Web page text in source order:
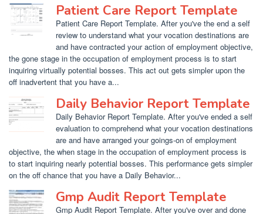
Patient Care Report Template
Patient Care Report Template. After you've the end a self
review to understand what your vocation destinations are
and have contracted your action of employment objective,
the gone stage in the occupation of employment process is to start
inquiring virtually potential bosses. This act out gets simpler upon the
off inadvertent that you have a...
Daily Behavior Report Template
Daily Behavior Report Template. After you've ended a self
evaluation to comprehend what your vocation destinations
are and have arranged your goings-on of employment
objective, the when stage in the occupation of employment process is
to start inquiring nearly potential bosses. This performance gets simpler
on the off chance that you have a Daily Behavior...
Gmp Audit Report Template
Gmp Audit Report Template. After you've over and done